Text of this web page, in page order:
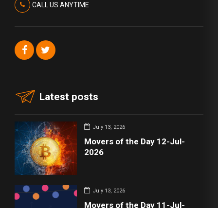
CALL US ANYTIME
Latest posts
July 13, 2026
Movers of the Day 12-Jul-
2026
July 13, 2026
Movers of the Day 11-Jul-